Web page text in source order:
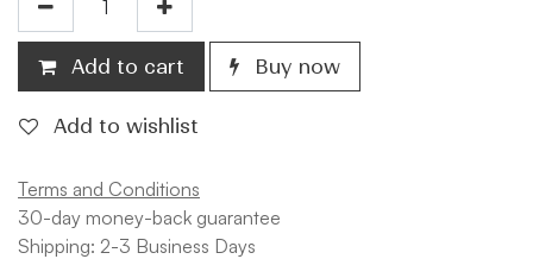
Add to cart Buy now
Add to wishlist
Terms and Conditions
30-day money-back guarantee
Shipping: 2-3 Business Days